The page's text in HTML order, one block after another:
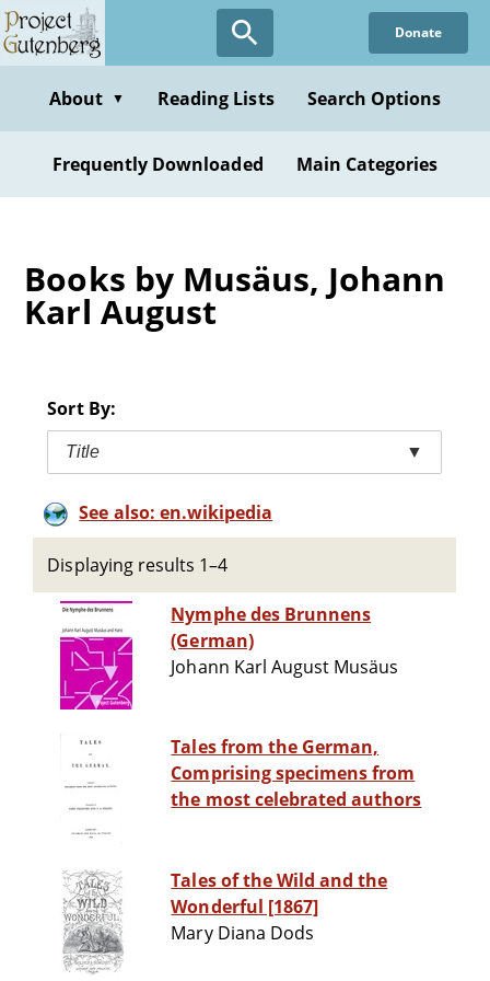
Skip
to
content
Donate
About ▼ Reading Lists Search Options
Frequently Downloaded Main Categories
Books by Musäus, Johann
Karl August
Sort By:
Title ▼
See also: en.wikipedia
Displaying results 1–4
Nymphe des Brunnens
(German)
Johann Karl August Musäus
Tales from the German,
Comprising specimens from
the most celebrated authors
Tales of the Wild and the
Wonderful [1867]
Mary Diana Dods